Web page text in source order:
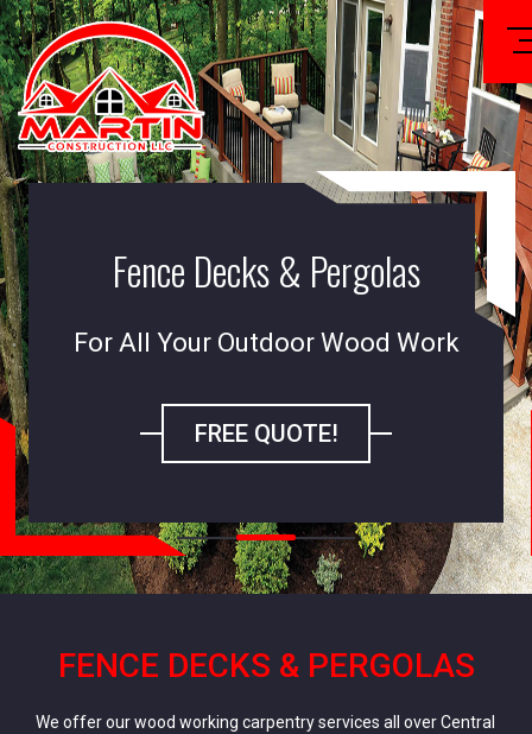
Fence Decks & Pergolas
For All Your Outdoor Wood Work
FREE QUOTE!
FENCE DECKS & PERGOLAS
We offer our wood working carpentry services all over Central